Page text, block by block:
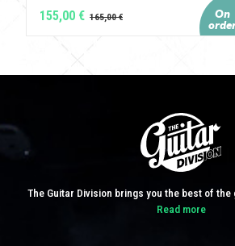
155,00 €
The Guitar Division brings you the best of the
Read more